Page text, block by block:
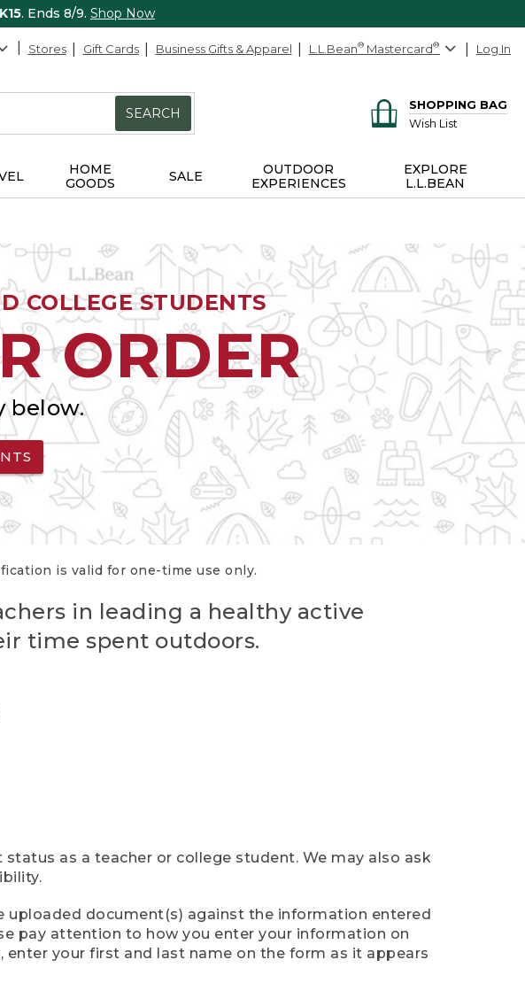
. Ends 8/9. Shop Now
Stores Gift Cards Business Gifts & Apparel L.L.Bean® Mastercard® Log In
SEARCH
SHOPPING BAG
Wish List
HOME
GOODS
SALE
OUTDOOR
EXPERIENCES
EXPLORE
L.L.BEAN
COLLEGE STUDENTS
ORDER
below.
is valid for one-time use only.
in leading a healthy active
time spent outdoors.
as a teacher or college student. We may also ask
uploaded document(s) against the information entered
pay attention to how you enter your information on
your first and last name on the form as it appears